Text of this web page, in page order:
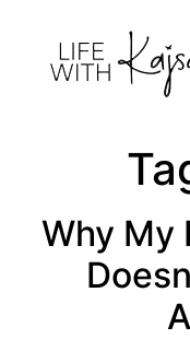
Why My